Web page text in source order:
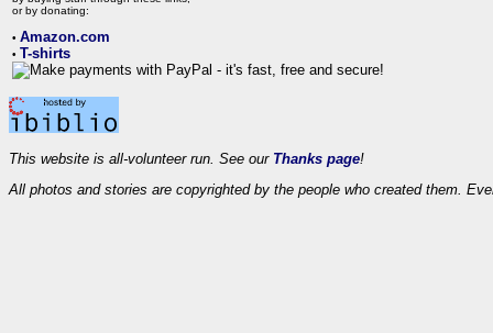
or by donating:
• Amazon.com
• T-shirts
This website is all-volunteer run. See our Thanks page!
All photos and stories are copyrighted by the people who created them.